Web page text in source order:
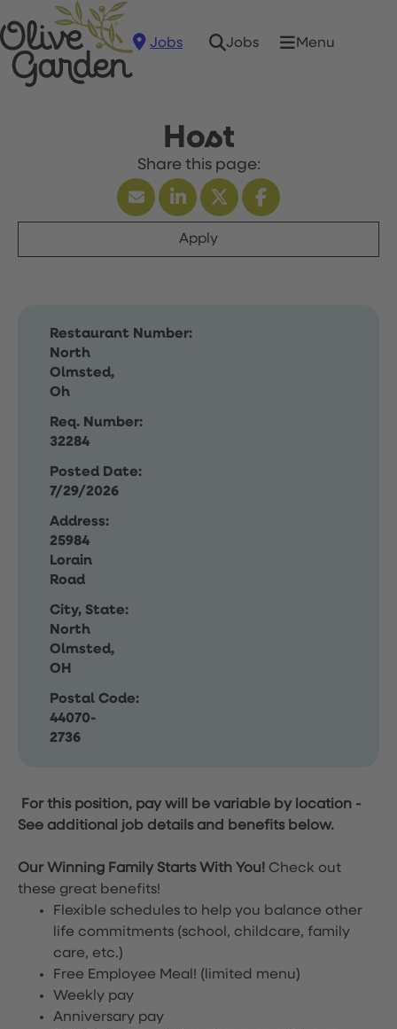
Jobs Jobs Menu
Host
Apply
Restaurant Number:
North
Olmsted,
Oh
Req. Number:
32284
Posted Date:
7/29/2026
Address:
25984
Lorain
Road
City, State:
North
Olmsted,
OH
Postal Code:
44070-
2736
For this position, pay will be variable by location -
See additional job details and benefits below.
Our Winning Family Starts With You! Check out
these great benefits!
Flexible schedules to help you balance other
life commitments (school, childcare, family
care, etc.)
Free Employee Meal! (limited menu)
Weekly pay
Anniversary pay